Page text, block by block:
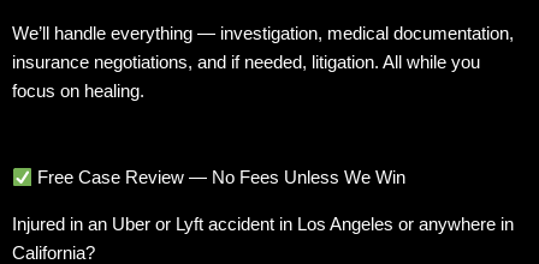
We’ll handle everything — investigation, medical documentation,
insurance negotiations, and if needed, litigation. All while you
focus on healing.
Free Case Review — No Fees Unless We Win
Injured in an Uber or Lyft accident in Los Angeles or anywhere in
California?